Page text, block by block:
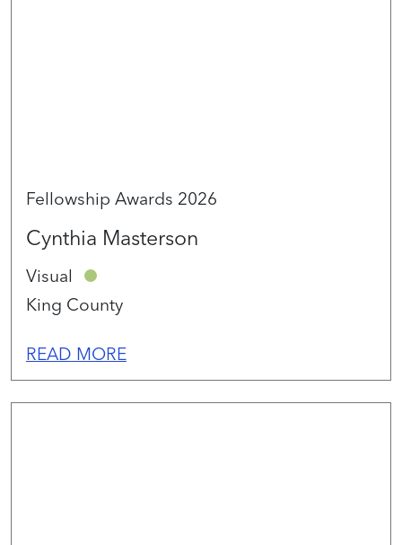
Fellowship Awards 2026
Cynthia Masterson
Visual
King County
READ MORE